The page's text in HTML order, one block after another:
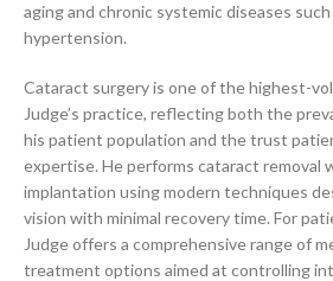
aging and chronic systemic diseases
hypertension.
Cataract surgery is one of the highest-
Judge’s practice, reflecting both the
his patient population and the trust
expertise. He performs cataract removal
implantation using modern techniques
vision with minimal recovery time. For
Judge offers a comprehensive range of
treatment options aimed at controlling